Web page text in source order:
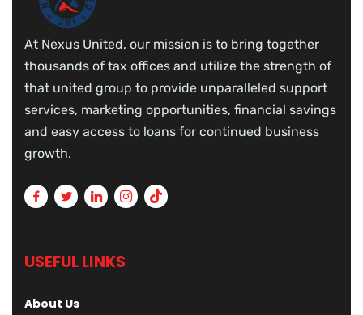
At Nexus United, our mission is to bring together
thousands of tax offices and utilize the strength of
that united group to provide unparalleled support
services, marketing opportunities, financial savings
and easy access to loans for continued business
growth.
USEFUL LINKS
About Us